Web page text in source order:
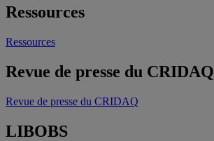
Ressources
Ressources
Revue de presse du CRIDAQ
Revue de presse du CRIDAQ
LIBOBS